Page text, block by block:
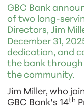
GBC Bank
of two long-
Directors, Jim
December 31,
dedication, and
the bank
the community.
Jim Miller, who
GBC Bank’s 14th